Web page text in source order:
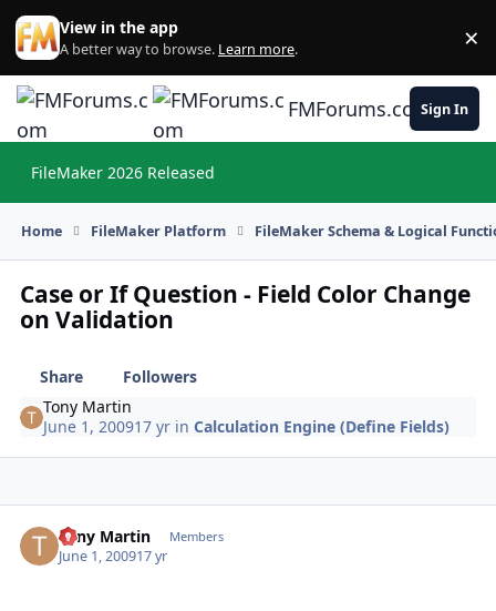
Skip to content
View in the app
A better way to browse. Learn more. ×
FMForums.comSign In
FileMaker 2026 Released
Home FileMaker Platform FileMaker Schema & Logical
Case or If Question - Field Color Change
on Validation
Share
Followers
Tony Martin
June 1, 200917 yr inCalculation Engine (Define Fields)
Tony Martin Members
June 1, 200917 yr